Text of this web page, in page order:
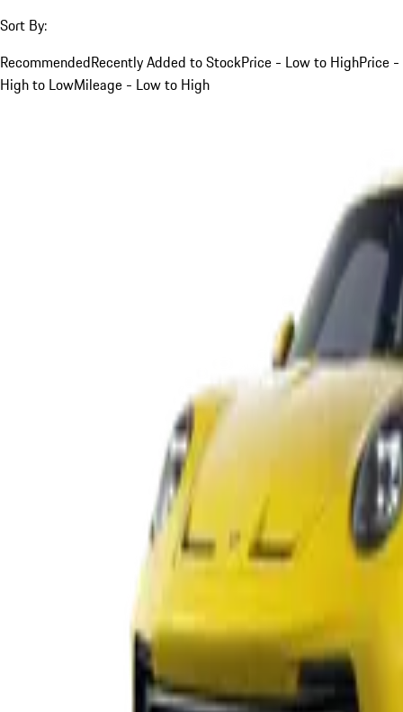
Sort By:
RecommendedRecently Added to StockPrice - Low to HighPrice -
High to LowMileage - Low to High